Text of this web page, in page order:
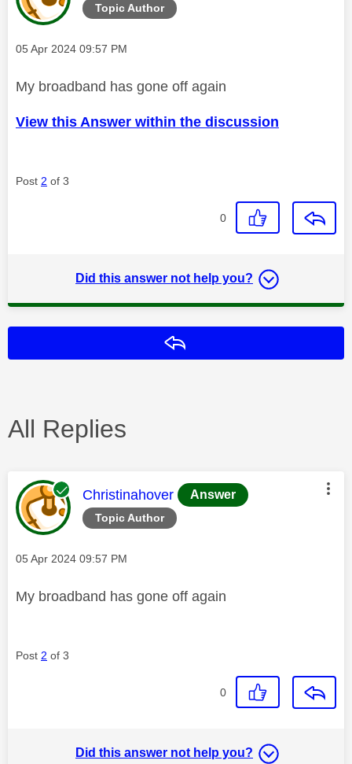
Topic Author
Message posted on
‎05 Apr 2024 09:57 PM
My broadband has gone off again
View this Answer within the discussion
Post 2 of 3
0
Did this answer not help you?
All Replies
Topic Author
This message was authored by:
Christinahover Answer
Message posted on
‎05 Apr 2024 09:57 PM
My broadband has gone off again
Post 2 of 3
0
Did this answer not help you?